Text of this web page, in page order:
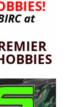
Tower 6s
at